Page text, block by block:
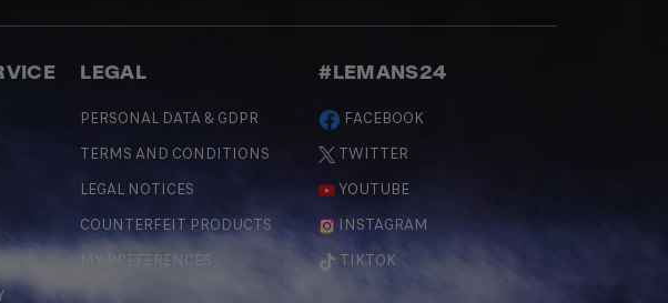
LEGAL
PERSONAL DATA & GDPR
TERMS AND CONDITIONS
LEGAL NOTICES
COUNTERFEIT PRODUCTS
MY PREFERENCES
#LEMANS24
FACEBOOK
TWITTER
YOUTUBE
INSTAGRAM
TIKTOK